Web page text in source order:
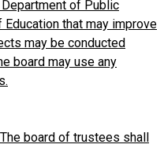
of Public
that may improve
may be conducted
board may use any
board of trustees shall